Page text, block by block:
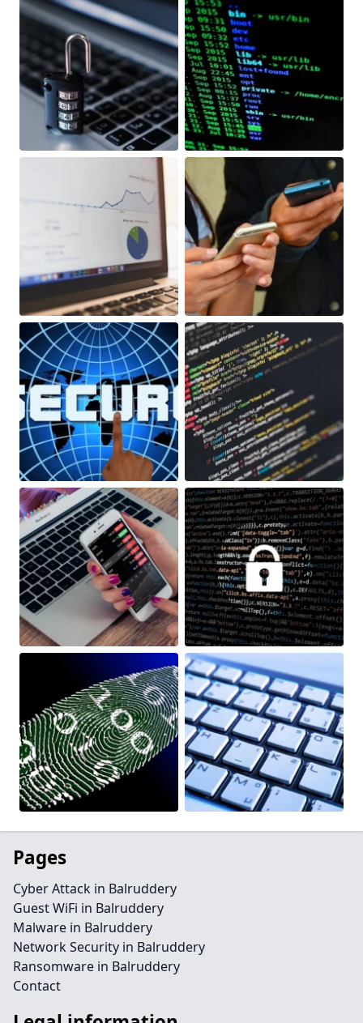
Pages
Cyber Attack in Balruddery
Guest WiFi in Balruddery
Malware in Balruddery
Network Security in Balruddery
Ransomware in Balruddery
Contact